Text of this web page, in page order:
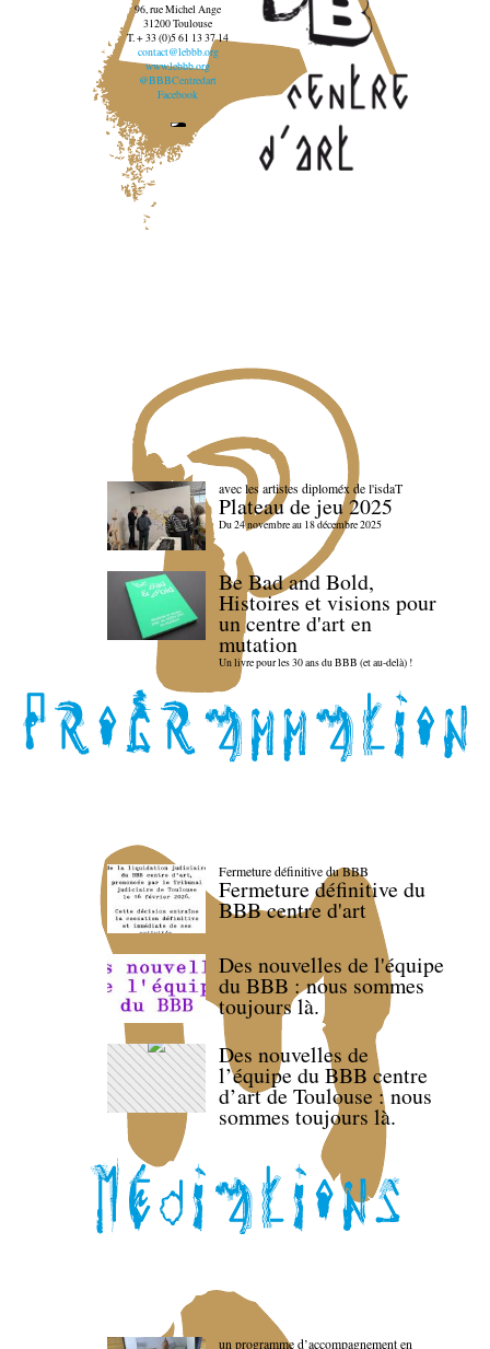
96, rue Michel Ange
31200 Toulouse
T. + 33 (0)5 61 13 37 14
contact@lebbb.org
www.lebbb.org
@BBBCentredart
Facebook
avec les artistes diploméx de l'isdaT
Plateau de jeu 2025
Du 24 novembre au 18 décembre 2025
Be Bad and Bold,
Histoires et visions pour
un centre d'art en
mutation
Un livre pour les 30 ans du BBB (et au-delà) !
Fermeture définitive du BBB
Fermeture définitive du
BBB centre d'art
Des nouvelles de l'équipe
du BBB : nous sommes
toujours là.
Des nouvelles de
l’équipe du BBB centre
d’art de Toulouse : nous
sommes toujours là.
un programme d’accompagnement en